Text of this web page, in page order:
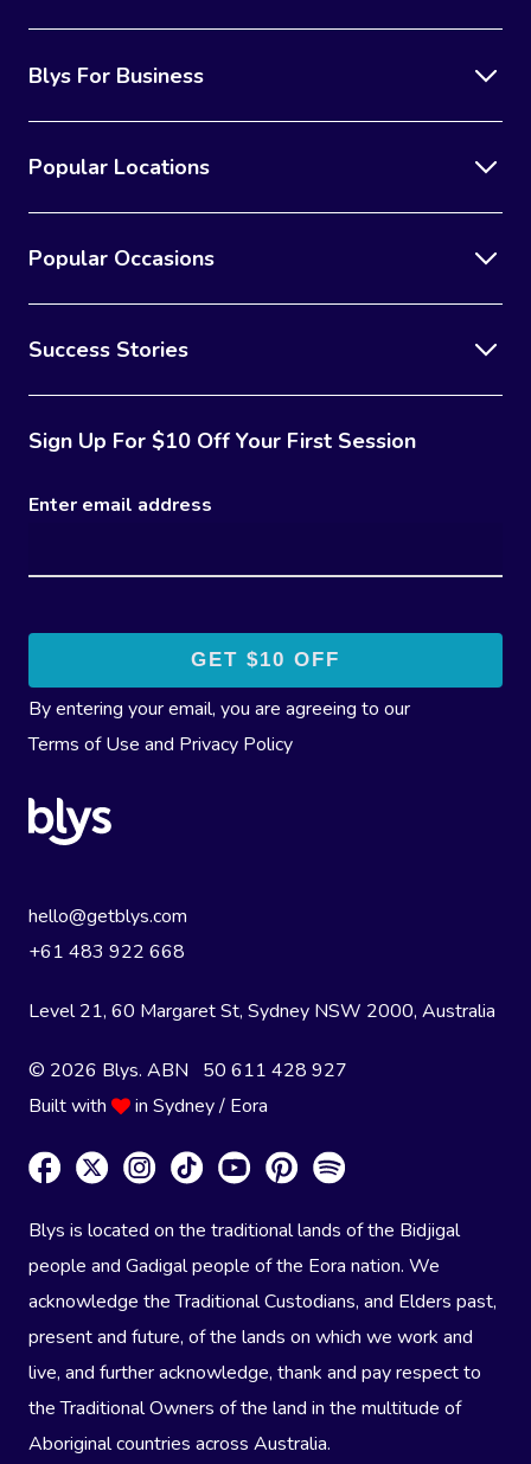
Blys For Business
Popular Locations
Popular Occasions
Success Stories
Sign Up For $10 Off Your First Session
Enter email address
By entering your email, you are agreeing to our
Terms of Use and Privacy Policy
hello@getblys.com
+61 483 922 668
Level 21, 60 Margaret St, Sydney NSW 2000, Australia
© 2026 Blys. ABN 50 611 428 927
Built with
in Sydney / Eora
Blys is located on the traditional lands of the Bidjigal
people and Gadigal people of the Eora nation. We
acknowledge the Traditional Custodians, and Elders past,
present and future, of the lands on which we work and
live, and further acknowledge, thank and pay respect to
the Traditional Owners of the land in the multitude of
Aboriginal countries across Australia.